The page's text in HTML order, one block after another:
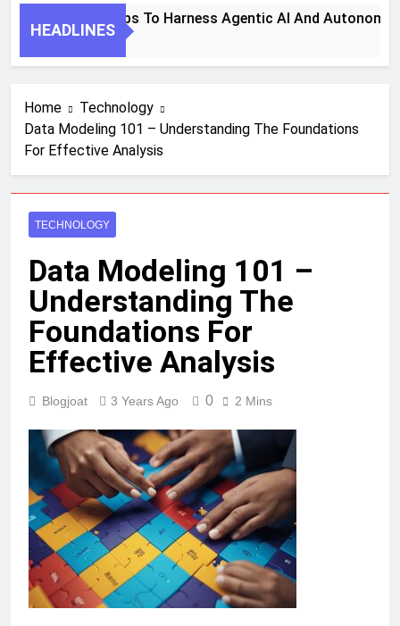
HEADLINES
7 Key Steps To Harness Agentic AI And
Home
Technology
Data Modeling 101 – Understanding The Foundations
For Effective Analysis
TECHNOLOGY
Data Modeling 101 –
Understanding The
Foundations For
Effective Analysis
Blogjoat 3 Years Ago 0 2 Mins